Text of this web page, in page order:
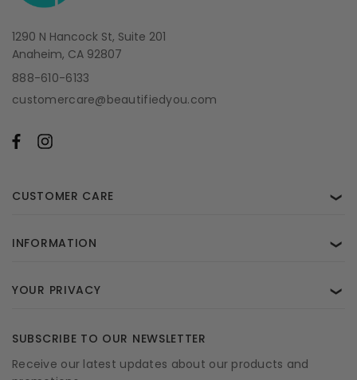
1290 N Hancock St, Suite 201
Anaheim, CA 92807
888-610-6133
customercare@beautifiedyou.com
CUSTOMER CARE ❯
INFORMATION ❯
YOUR PRIVACY ❯
SUBSCRIBE TO OUR NEWSLETTER
Receive our latest updates about our products and